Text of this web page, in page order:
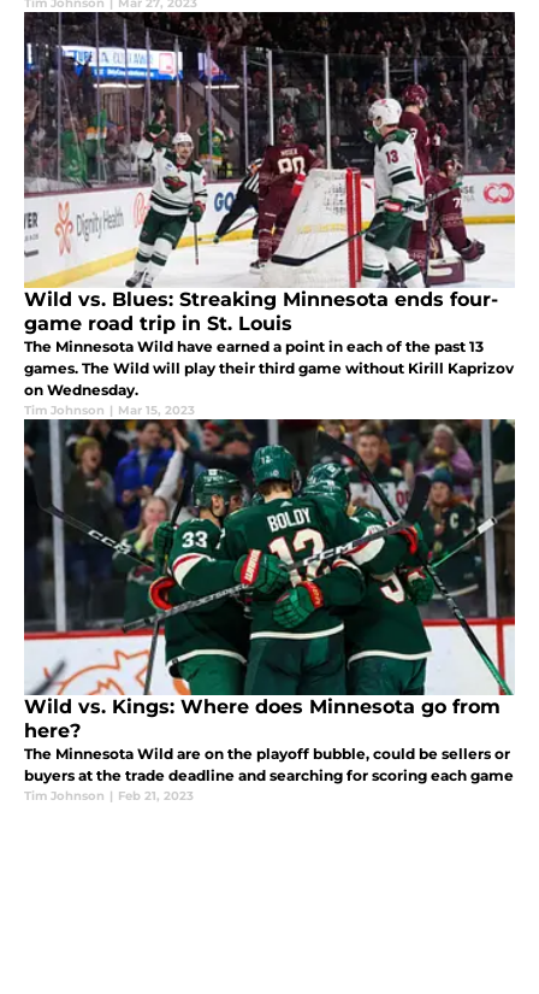
Tim Johnson | Mar 27, 2023
Wild vs. Blues: Streaking Minnesota ends four-
game road trip in St. Louis
The Minnesota Wild have earned a point in each of the past 13
games. The Wild will play their third game without Kirill Kaprizov
on Wednesday.
Tim Johnson | Mar 15, 2023
Wild vs. Kings: Where does Minnesota go from
here?
The Minnesota Wild are on the playoff bubble, could be sellers or
buyers at the trade deadline and searching for scoring each game
Tim Johnson | Feb 21, 2023